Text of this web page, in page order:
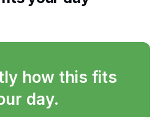
how this fits
day.